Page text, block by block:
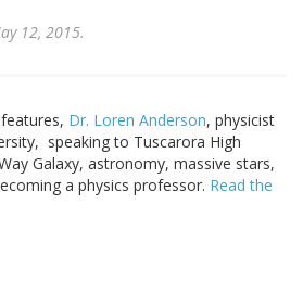
12, 2015.
Dr. Loren Anderson, physicist
speaking to Tuscarora High
Galaxy, astronomy, massive stars,
a physics professor. Read the